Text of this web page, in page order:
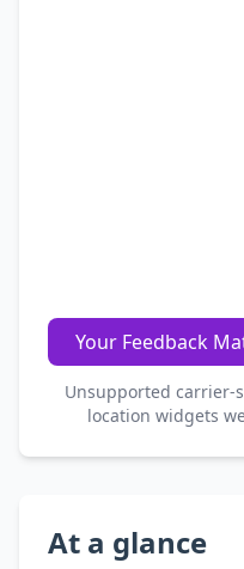
Your Feedback
Unsupported carrier-
location widgets
At a glance